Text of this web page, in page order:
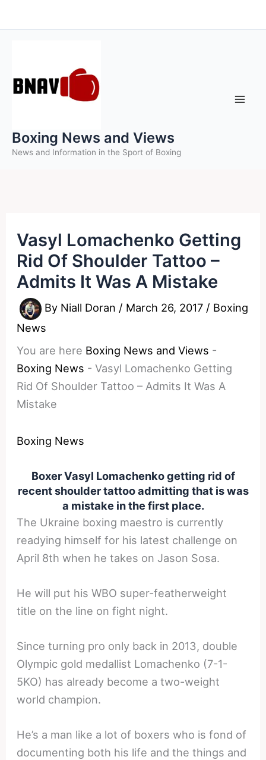
to
Boxing News and Views
News and Information in the Sport of Boxing
Vasyl Lomachenko Getting
Rid Of Shoulder Tattoo –
Admits It Was A Mistake
By Niall Doran / March 26, 2017 / Boxing
News
You are here Boxing News and Views -
Boxing News -Vasyl Lomachenko Getting
Rid Of Shoulder Tattoo – Admits It Was A
Mistake
Boxing News
Boxer Vasyl Lomachenko getting rid of
recent shoulder tattoo admitting that is was
a mistake in the first place.
The Ukraine boxing maestro is currently
readying himself for his latest challenge on
April 8th when he takes on Jason Sosa.
He will put his WBO super-featherweight
title on the line on fight night.
Since turning pro only back in 2013, double
Olympic gold medallist Lomachenko (7-1-
5KO) has already become a two-weight
world champion.
He’s a man like a lot of boxers who is fond of
documenting both his life and the things and